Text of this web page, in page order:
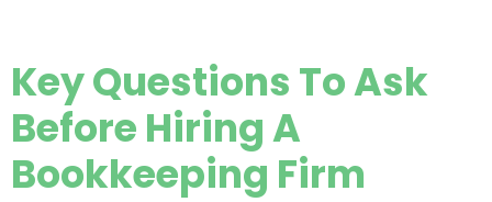
Key Questions To Ask
Before Hiring A
Bookkeeping Firm